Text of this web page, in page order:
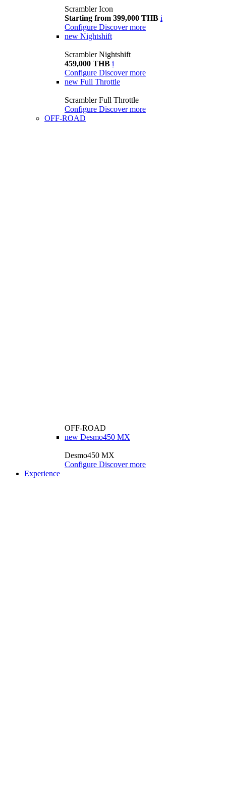
Scrambler Icon
Starting from 399,000 THB i
Configure Discover more
new Nightshift
Scrambler Nightshift
459,000 THB i
Configure Discover more
new Full Throttle
Scrambler Full Throttle
Configure Discover more
OFF-ROAD
OFF-ROAD
new Desmo450 MX
Desmo450 MX
Configure Discover more
Experience